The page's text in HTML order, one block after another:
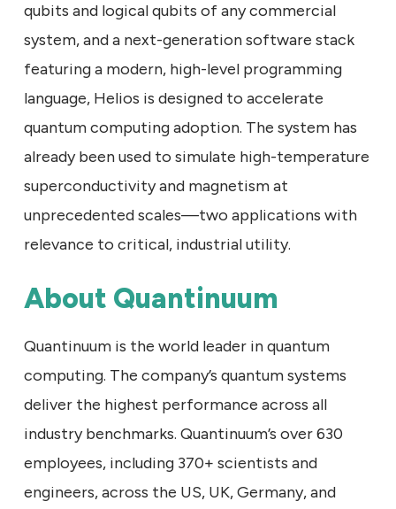
qubits and logical qubits of any commercial
system, and a next-generation software stack
featuring a modern, high-level programming
language, Helios is designed to accelerate
quantum computing adoption. The system has
already been used to simulate high-temperature
superconductivity and magnetism at
unprecedented scales—two applications with
relevance to critical, industrial utility.
About Quantinuum
Quantinuum is the world leader in quantum
computing. The company’s quantum systems
deliver the highest performance across all
industry benchmarks. Quantinuum’s over 630
employees, including 370+ scientists and
engineers, across the US, UK, Germany, and